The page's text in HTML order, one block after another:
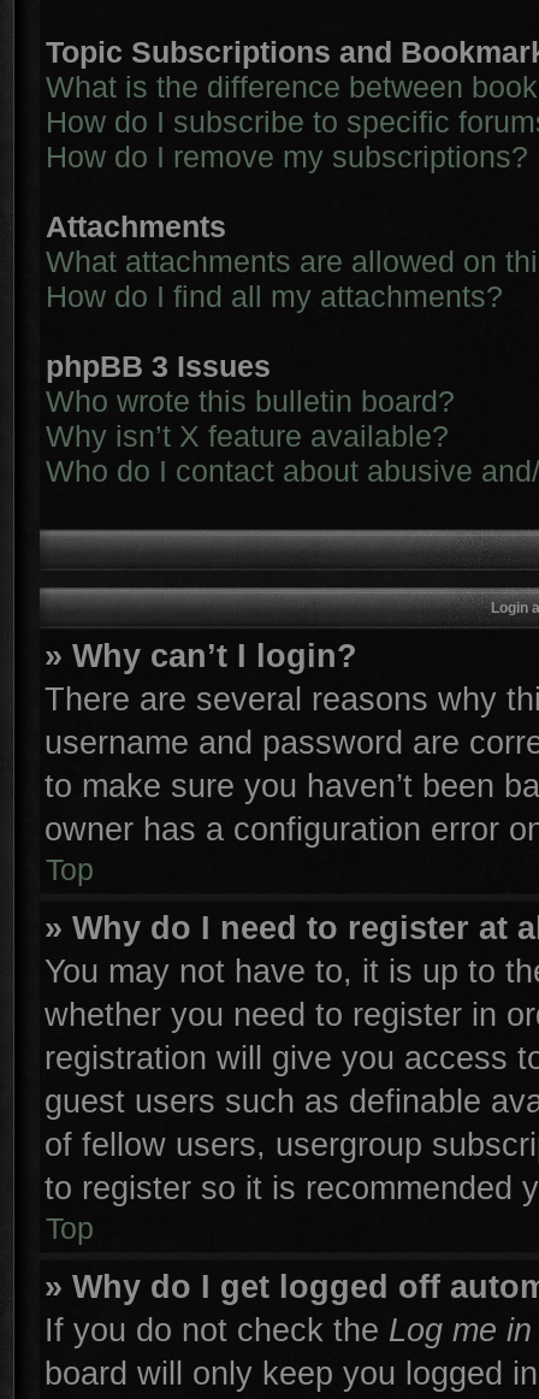
Topic Subscriptions and
What is the difference between
How do I subscribe to specific
How do I remove my subscriptions?
Attachments
What attachments are allowed on
How do I find all my attachments?
phpBB 3 Issues
Who wrote this bulletin board?
Why isn’t X feature available?
Who do I contact about abusive
Login
» Why can’t I login?
There are several reasons why
username and password are
to make sure you haven’t been
owner has a configuration error
Top
» Why do I need to register at
You may not have to, it is up to
whether you need to register in
registration will give you access
guest users such as definable
of fellow users, usergroup
to register so it is recommended
Top
» Why do I get logged off
If you do not check the Log me
board will only keep you logged